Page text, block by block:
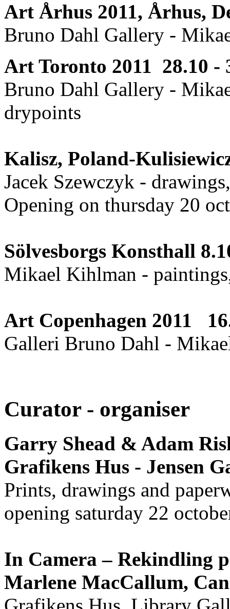
Art Århus 2011, Århus,
Bruno Dahl Gallery -
Art Toronto 2011 28.10 -
Bruno Dahl Gallery -
drypoints
Kalisz, Poland-
Jacek Szewczyk -
Opening on thursday 20
Sölvesborgs Konsthall
Mikael Kihlman -
Art Copenhagen 2011
Galleri Bruno Dahl -
Curator - organiser
Garry Shead & Adam
Grafikens Hus - Jensen
Prints, drawings and
opening saturday 22
In Camera – Rekindling
Marlene MacCallum,